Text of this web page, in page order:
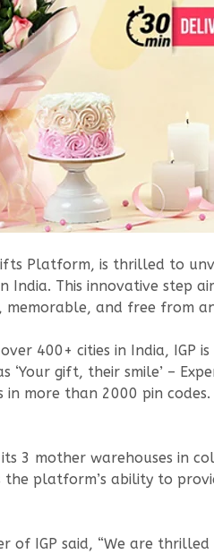
Platform, is thrilled to
This innovative step
memorable, and free from
400+ cities in India, IGP
gift, their smile’ –
more than 2000 pin
3 mother warehouses in
platform’s ability to
of IGP said, “We are